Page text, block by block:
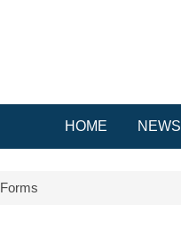
HOME NEWS
Forms